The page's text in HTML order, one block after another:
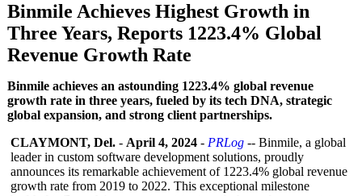
Binmile Achieves Highest Growth in
Three Years, Reports 1223.4% Global
Revenue Growth Rate
Binmile achieves an astounding 1223.4% global revenue
growth rate in three years, fueled by its tech DNA, strategic
global expansion, and strong client partnerships.
CLAYMONT, Del. - April 4, 2024 - PRLog -- Binmile, a global
leader in custom software development solutions, proudly
announces its remarkable achievement of 1223.4% global revenue
growth rate from 2019 to 2022. This exceptional milestone